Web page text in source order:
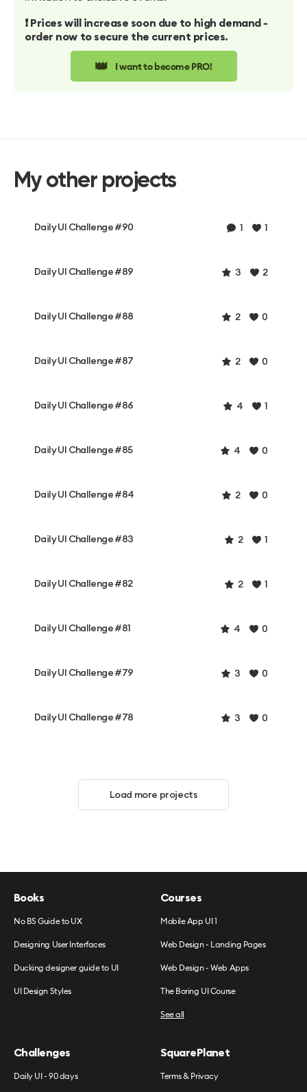
❗️ Prices will increase soon due to high demand -
order now to secure the current prices.
👑 I want to become PRO!
My other projects
Daily UI Challenge #90 1 1
Daily UI Challenge #89 3 2
Daily UI Challenge #88 2 0
Daily UI Challenge #87 2 0
Daily UI Challenge #86 4 1
Daily UI Challenge #85 4 0
Daily UI Challenge #84 2 0
Daily UI Challenge #83 2 1
Daily UI Challenge #82 2 1
Daily UI Challenge #81 4 0
Daily UI Challenge #79 3 0
Daily UI Challenge #78 3 0
Load more projects
Books
No BS Guide to UX
Designing User Interfaces
Ducking designer guide to UI
UI Design Styles
Courses
Mobile App UI 1
Web Design - Landing Pages
Web Design - Web Apps
The Boring UI Course
See all
Challenges
Daily UI - 90 days
SquarePlanet
Terms & Privacy